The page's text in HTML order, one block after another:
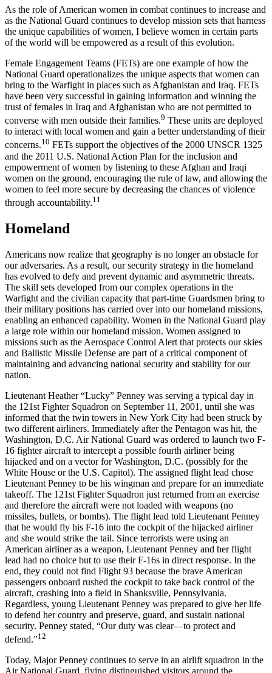
As the role of American women in combat continues to increase and
as the National Guard continues to develop mission sets that harness
the unique capabilities of women, I believe women in certain parts
of the world will be empowered as a result of this evolution.
Female Engagement Teams (FETs) are one example of how the
National Guard operationalizes the unique aspects that women can
bring to the Warfight in places such as Afghanistan and Iraq. FETs
have been very successful in gaining information and winning the
trust of females in Iraq and Afghanistan who are not permitted to
converse with men outside their families.9 These units are deployed
to interact with local women and gain a better understanding of their
concerns.10 FETs support the objectives of the 2000 UNSCR 1325
and the 2011 U.S. National Action Plan for the inclusion and
empowerment of women by listening to these Afghan and Iraqi
women on the ground, encouraging the rule of law, and allowing the
women to feel more secure by decreasing the chances of violence
through accountability.11
Homeland
Americans now realize that geography is no longer an obstacle for
our adversaries. As a result, our security strategy in the homeland
has evolved to defy and prevent dynamic and asymmetric threats.
The skill sets developed from our complex operations in the
Warfight and the civilian capacity that part-time Guardsmen bring to
their military positions has carried over into our homeland missions,
enabling an enhanced capability. Women in the National Guard play
a large role within our homeland mission. Women assigned to
missions such as the Aerospace Control Alert that protects our skies
and Ballistic Missile Defense are part of a critical component of
maintaining and advancing national security and stability for our
nation.
Lieutenant Heather “Lucky” Penney was serving a typical day in
the 121st Fighter Squadron on September 11, 2001, until she was
informed that the twin towers in New York City had been struck by
two different airliners. Immediately after the Pentagon was hit, the
Washington, D.C. Air National Guard was ordered to launch two F-
16 fighter aircraft to intercept a possible fourth airliner being
hijacked and on a vector for Washington, D.C. (possibly for the
White House or the U.S. Capitol). The assigned flight lead chose
Lieutenant Penney to be his wingman and prepare for an immediate
takeoff. The 121st Fighter Squadron just returned from an exercise
and therefore the aircraft were not loaded with weapons (no
missiles, bullets, or bombs). The flight lead told Lieutenant Penney
that he would fly his F-16 into the cockpit of the hijacked airliner
and she would strike the tail. Since terrorists were using an
American airliner as a weapon, Lieutenant Penney and her flight
lead had no choice but to use their F-16s in direct response. In the
end, they could not find Flight 93 because the brave American
passengers onboard rushed the cockpit to take back control of the
aircraft, crashing into a field in Shanksville, Pennsylvania.
Regardless, young Lieutenant Penney was prepared to give her life
to defend her country and preserve, guard, and sustain national
security. Penney stated, “Our duty was clear—to protect and
defend.”12
Today, Major Penney continues to serve in an airlift squadron in the